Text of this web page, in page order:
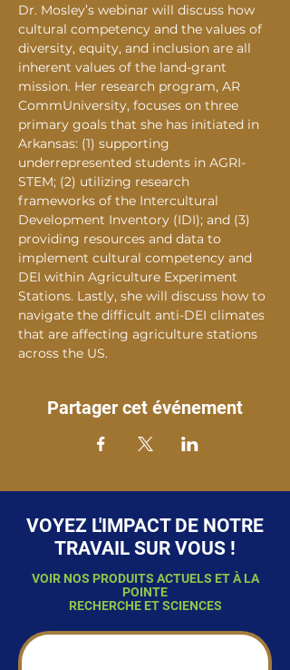
Dr. Mosley’s webinar will discuss how
cultural competency and the values of
diversity, equity, and inclusion are all
inherent values of the land-grant
mission. Her research program, AR
CommUniversity, focuses on three
primary goals that she has initiated in
Arkansas: (1) supporting
underrepresented students in AGRI-
STEM; (2) utilizing research
frameworks of the Intercultural
Development Inventory (IDI); and (3)
providing resources and data to
implement cultural competency and
DEI within Agriculture Experiment
Stations. Lastly, she will discuss how to
navigate the difficult anti-DEI climates
that are affecting agriculture stations
across the US.
Partager cet événement
VOYEZ L'IMPACT DE NOTRE
TRAVAIL SUR VOUS !
VOIR NOS PRODUITS ACTUELS ET À LA
POINTE
RECHERCHE ET SCIENCES